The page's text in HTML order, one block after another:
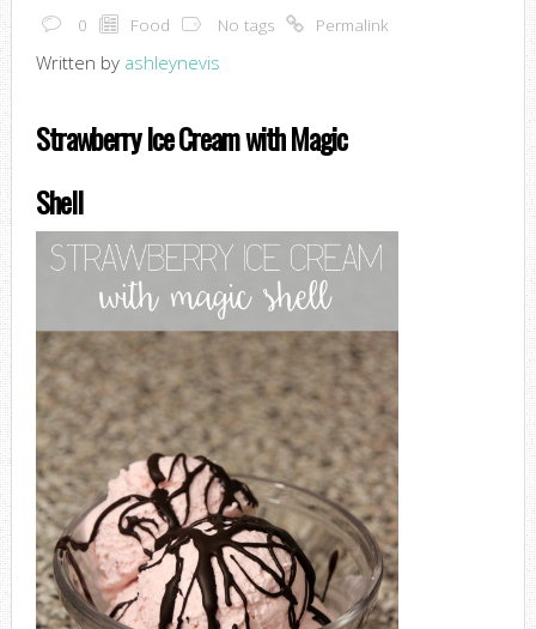
0 Food No tags Permalink
Written by ashleynevis
Strawberry Ice Cream with Magic
Shell